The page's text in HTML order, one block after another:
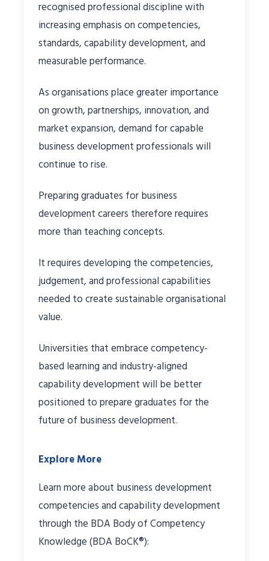
recognised professional discipline with
increasing emphasis on competencies,
standards, capability development, and
measurable performance.
As organisations place greater importance
on growth, partnerships, innovation, and
market expansion, demand for capable
business development professionals will
continue to rise.
Preparing graduates for business
development careers therefore requires
more than teaching concepts.
It requires developing the competencies,
judgement, and professional capabilities
needed to create sustainable organisational
value.
Universities that embrace competency-
based learning and industry-aligned
capability development will be better
positioned to prepare graduates for the
future of business development.
Explore More
Learn more about business development
competencies and capability development
through the BDA Body of Competency
Knowledge (BDA BoCK®):